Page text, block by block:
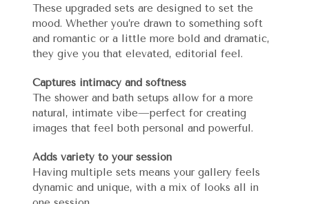
These upgraded sets are designed to set the
mood. Whether you’re drawn to something soft
and romantic or a little more bold and dramatic,
they give you that elevated, editorial feel.
Captures intimacy and softness
The shower and bath setups allow for a more
natural, intimate vibe—perfect for creating
images that feel both personal and powerful.
Adds variety to your session
Having multiple sets means your gallery feels
dynamic and unique, with a mix of looks all in